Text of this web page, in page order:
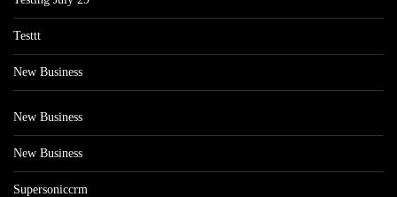
Testtt
New Business
New Business
New Business
Supersoniccrm